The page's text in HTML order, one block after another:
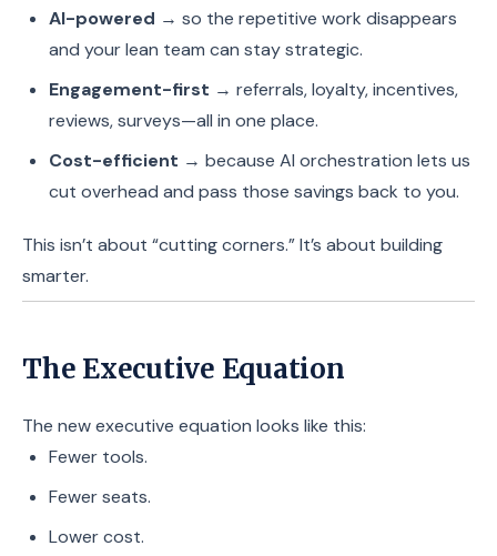
AI-powered → so the repetitive work disappears
and your lean team can stay strategic.
Engagement-first → referrals, loyalty, incentives,
reviews, surveys—all in one place.
Cost-efficient → because AI orchestration lets us
cut overhead and pass those savings back to you.
This isn’t about “cutting corners.” It’s about building
smarter.
The Executive Equation
The new executive equation looks like this:
Fewer tools.
Fewer seats.
Lower cost.